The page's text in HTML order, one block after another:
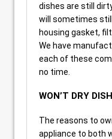
dishes are still
will sometimes
housing gasket,
We have
each of these
no time.
WON’T DRY
The reasons to
appliance to both